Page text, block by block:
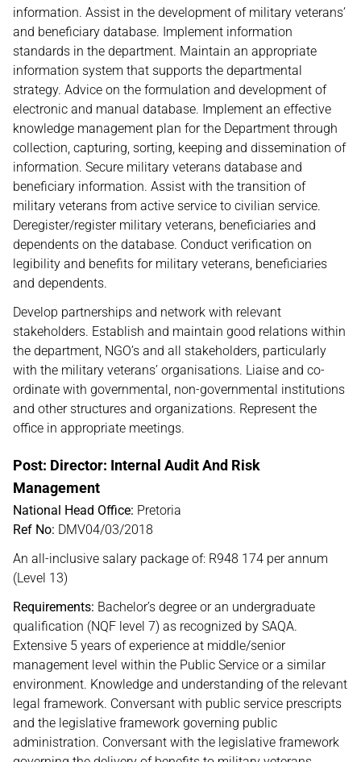
information. Assist in the development of military veterans’
and beneficiary database. Implement information
standards in the department. Maintain an appropriate
information system that supports the departmental
strategy. Advice on the formulation and development of
electronic and manual database. Implement an effective
knowledge management plan for the Department through
collection, capturing, sorting, keeping and dissemination of
information. Secure military veterans database and
beneficiary information. Assist with the transition of
military veterans from active service to civilian service.
Deregister/register military veterans, beneficiaries and
dependents on the database. Conduct verification on
legibility and benefits for military veterans, beneficiaries
and dependents.
Develop partnerships and network with relevant
stakeholders. Establish and maintain good relations within
the department, NGO’s and all stakeholders, particularly
with the military veterans’ organisations. Liaise and co-
ordinate with governmental, non-governmental institutions
and other structures and organizations. Represent the
office in appropriate meetings.
Post: Director: Internal Audit And Risk
Management
National Head Office: Pretoria
Ref No: DMV04/03/2018
An all-inclusive salary package of: R948 174 per annum
(Level 13)
Requirements: Bachelor’s degree or an undergraduate
qualification (NQF level 7) as recognized by SAQA.
Extensive 5 years of experience at middle/senior
management level within the Public Service or a similar
environment. Knowledge and understanding of the relevant
legal framework. Conversant with public service prescripts
and the legislative framework governing public
administration. Conversant with the legislative framework